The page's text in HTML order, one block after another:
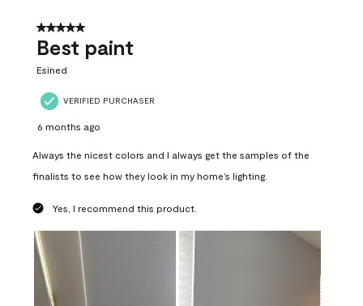
5 out of 5 stars.
Best paint
Esined
VERIFIED PURCHASER
6 months ago
Always the nicest colors and I always get the samples of the
finalists to see how they look in my home’s lighting.
Yes, I recommend this product.